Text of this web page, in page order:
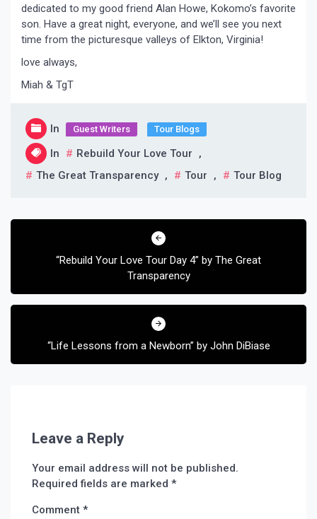
dedicated to my good friend Alan Howe, Kokomo’s favorite
son. Have a great night, everyone, and we’ll see you next
time from the picturesque valleys of Elkton, Virginia!
love always,
Miah & TgT
In Guest Writers Tour Blogs
In Rebuild Your Love Tour
,
The Great Transparency , Tour , Tour Blog
Post
“Rebuild Your Love Tour Day 4” by The Great
Transparency
“Life Lessons from a Newborn” by John DiBiase
Leave a Reply
Your email address will not be published.
Required fields are marked *
Comment *